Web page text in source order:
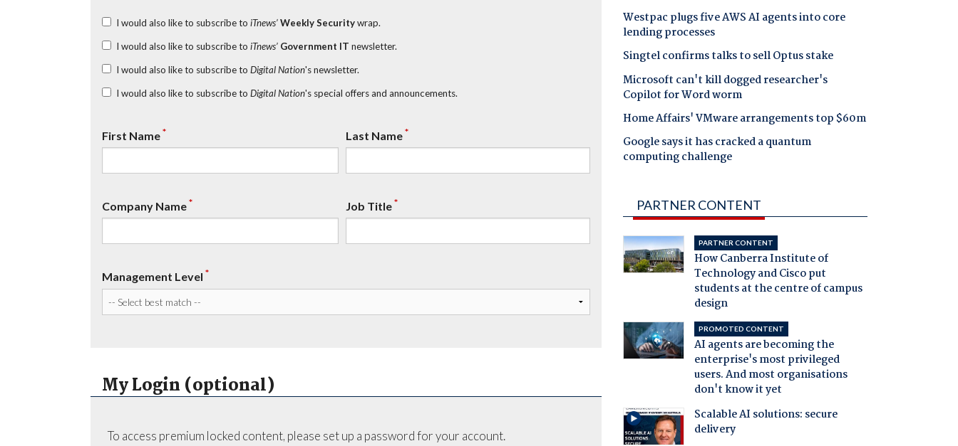
I would also like to subscribe to iTnews’ Weekly Securitywrap.
I would also like to subscribe to iTnews’ Government IT newsletter.
I would also like to subscribe to Digital Nation's newsletter.
I would also like to subscribe to Digital Nation's special offers and announcements.
First Name* Last Name*
Company Name* Job Title*
Management Level *
My Login (optional)
To access premium locked content, please set up a password for your account.
Westpac plugs five AWS AI agents into core
lending processes
Singtel confirms talks to sell Optus stake
Microsoft can't kill dogged researcher's
Copilot for Word worm
Home Affairs' VMware arrangements top $60m
Google says it has cracked a quantum
computing challenge
PARTNER CONTENT
PARTNER CONTENT
How Canberra Institute of
Technology and Cisco put
students at the centre of campus
design
PROMOTED CONTENT
AI agents are becoming the
enterprise's most privileged
users. And most organisations
don't know it yet
Scalable AI solutions: secure
delivery